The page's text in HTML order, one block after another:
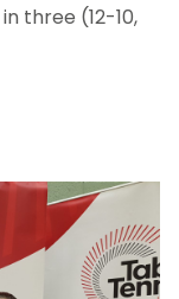
three (12-10,